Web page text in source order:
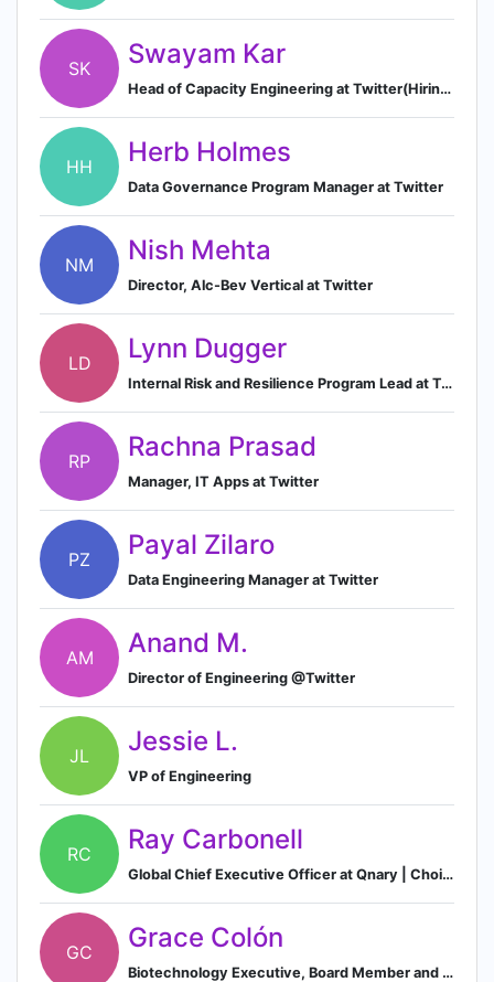
SK Swayam Kar
Head of Capacity Engineering at Twitter(Hiring engineers at all levels)
HH Herb Holmes
Data Governance Program Manager at Twitter
NM Nish Mehta
Director, Alc-Bev Vertical at Twitter
LD Lynn Dugger
Internal Risk and Resilience Program Lead at Twitter
RP Rachna Prasad
Manager, IT Apps at Twitter
PZ Payal Zilaro
Data Engineering Manager at Twitter
AM Anand M.
Director of Engineering @Twitter
JL Jessie L.
VP of Engineering
RC Ray Carbonell
Global Chief Executive Officer at Qnary | Choiseul Top 100 Spanish Economic Leaders
GC Grace Colón
Biotechnology Executive, Board Member and Entrepreneur